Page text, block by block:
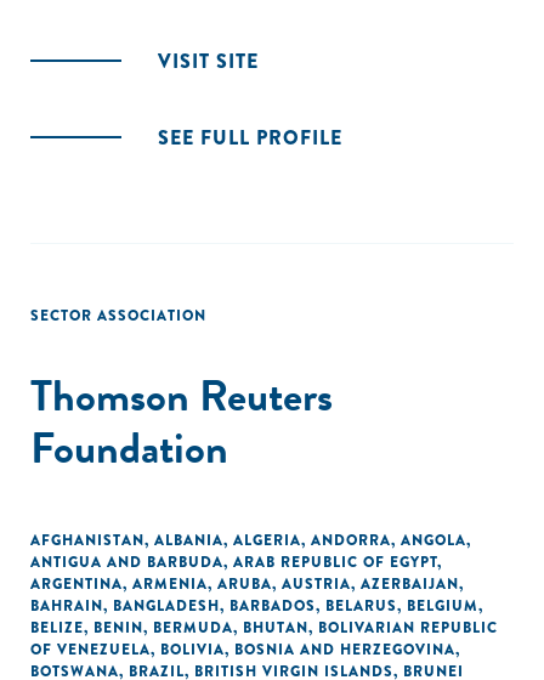
VISIT SITE
SEE FULL PROFILE
SECTOR ASSOCIATION
Thomson Reuters
Foundation
AFGHANISTAN, ALBANIA, ALGERIA, ANDORRA, ANGOLA,
ANTIGUA AND BARBUDA, ARAB REPUBLIC OF EGYPT,
ARGENTINA, ARMENIA, ARUBA, AUSTRIA, AZERBAIJAN,
BAHRAIN, BANGLADESH, BARBADOS, BELARUS, BELGIUM,
BELIZE, BENIN, BERMUDA, BHUTAN, BOLIVARIAN REPUBLIC
OF VENEZUELA, BOLIVIA, BOSNIA AND HERZEGOVINA,
BOTSWANA, BRAZIL, BRITISH VIRGIN ISLANDS, BRUNEI